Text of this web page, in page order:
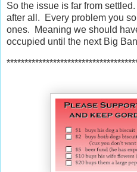
So the issue is far from
after all. Every problem you
ones. Meaning we should
occupied until the next Big